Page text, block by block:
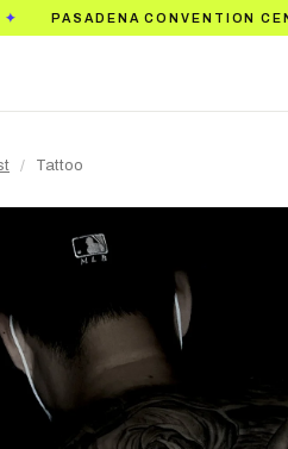
CONVENTION CENTER
/ Tattoo